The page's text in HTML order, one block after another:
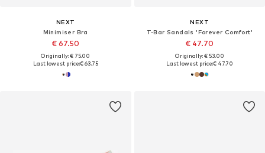
NEXT
Minimiser Bra
€ 67.50
Originally: € 75.00
Last lowest price:€ 63.75
NEXT
T-Bar Sandals 'Forever Comfort'
€ 47.70
Originally: € 53.00
Last lowest price:€ 47.70